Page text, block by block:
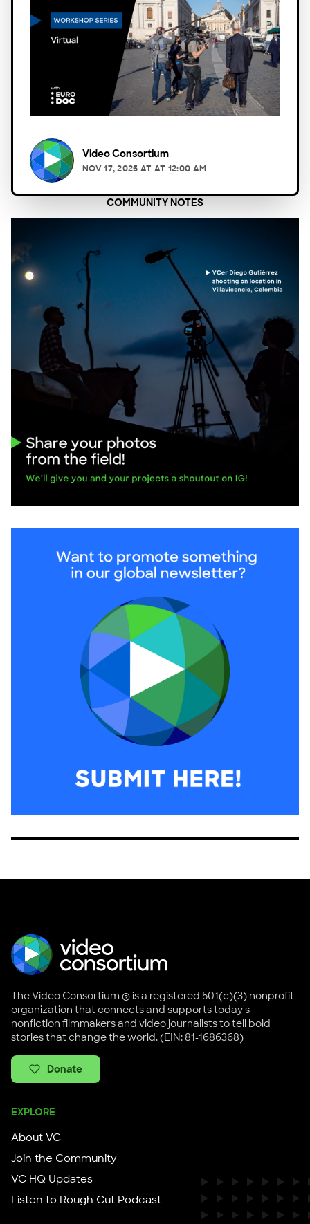
Video Consortium
NOV 17, 2025 AT AT 12:00 AM
COMMUNITY NOTES
The Video Consortium ® is a registered 501(c)(3) nonprofit
organization that connects and supports today's
nonfiction filmmakers and video journalists to tell bold
stories that change the world. (EIN: 81-1686368)
Donate
EXPLORE
About VC
Join the Community
VC HQ Updates
Listen to Rough Cut Podcast